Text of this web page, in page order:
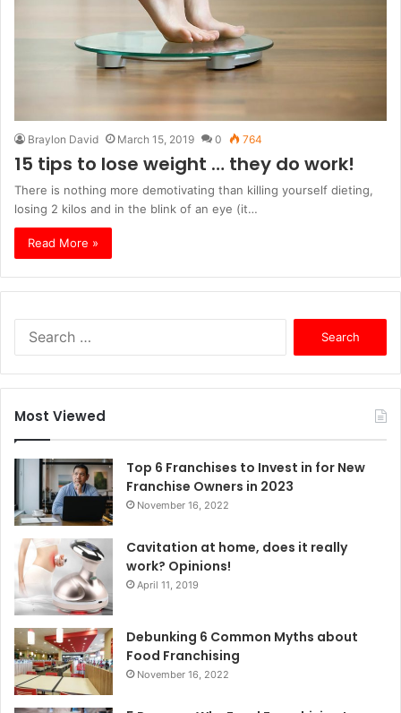
Braylon David March 15, 2019 0 764
15 tips to lose weight … they do work!
There is nothing more demotivating than killing yourself dieting,
losing 2 kilos and in the blink of an eye (it…
Read More »
f
r
Most Viewed
Top 6 Franchises to Invest in for New
Franchise Owners in 2023
November 16, 2022
Cavitation at home, does it really
work? Opinions!
April 11, 2019
Debunking 6 Common Myths about
Food Franchising
November 16, 2022